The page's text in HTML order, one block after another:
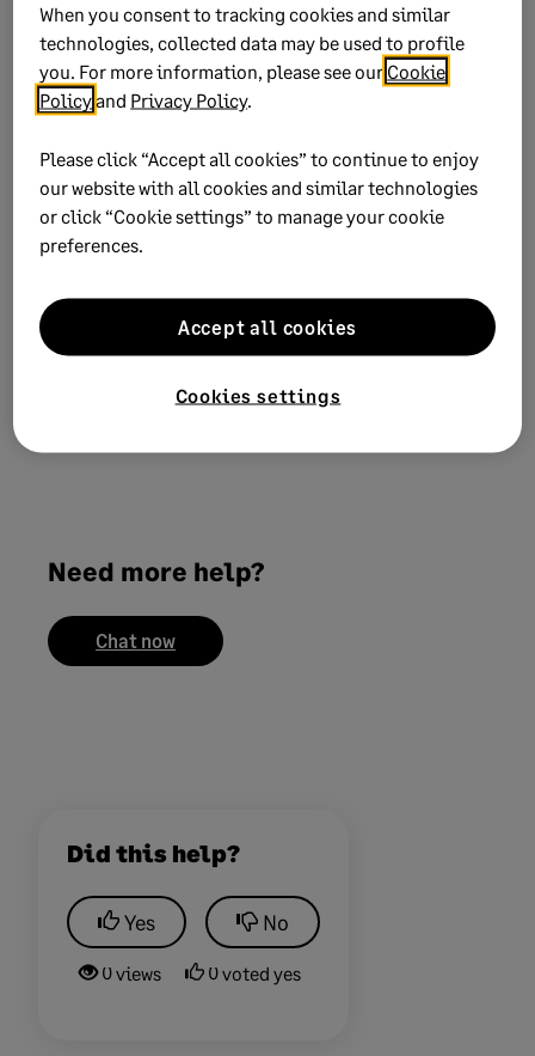
It's best to make the drive mapping reflect
the DATAPATH found in the peachtreexxx.ini
file. If that isn’t possible, continue with
steps 2 - 5
Browse to your .ini file. SeeWhere is the INI file
located?.
path.
File Save
close
Need more help?
Chat now
Did this help?
Yes No
0 views 0 voted yes
When you consent to tracking cookies and similar
technologies, collected data may be used to profile
you. For more information, please see our Cookie
Policyand Privacy Policy.
Please click “Accept all cookies” to continue to enjoy
our website with all cookies and similar technologies
or click “Cookie settings” to manage your cookie
preferences.
Cookies settings
Accept all cookies